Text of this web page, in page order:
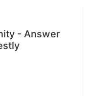
- Answer